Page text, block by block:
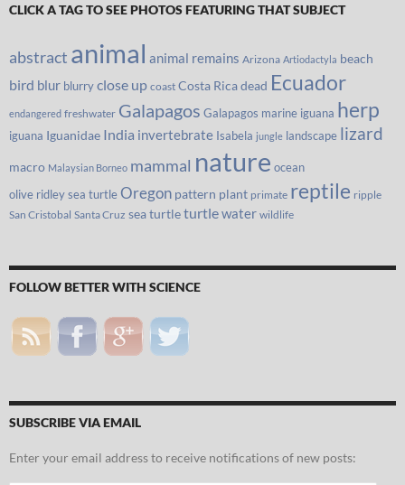
CLICK A TAG TO SEE PHOTOS FEATURING THAT SUBJECT
abstract animal animal remains Arizona Artiodactyla beach
bird blur blurryclose up coast Costa Ricadead Ecuador
endangered freshwater Galapagos Galapagos marine iguana herp
iguana Iguanidae India invertebrate Isabela jungle landscape lizard
macro Malaysian Borneo mammal nature ocean
olive ridley sea turtleOregon pattern plant primate reptile ripple
San Cristobal Santa Cruz sea turtleturtlewater wildlife
FOLLOW BETTER WITH SCIENCE
SUBSCRIBE VIA EMAIL
Enter your email address to receive notifications of new posts: